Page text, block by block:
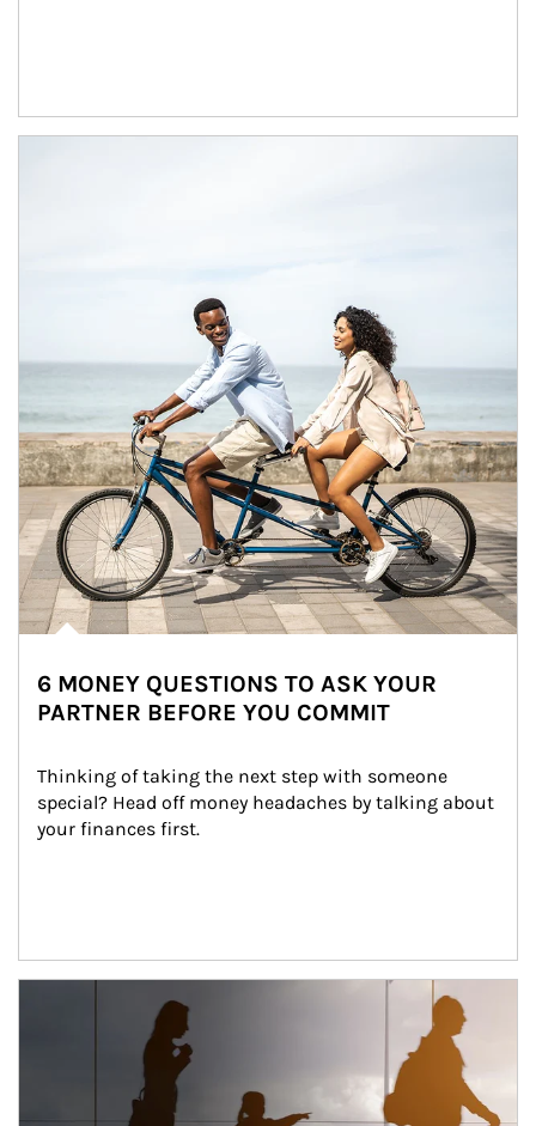
6 MONEY QUESTIONS TO ASK YOUR
PARTNER BEFORE YOU COMMIT
Thinking of taking the next step with someone
special? Head off money headaches by talking about
your finances first.